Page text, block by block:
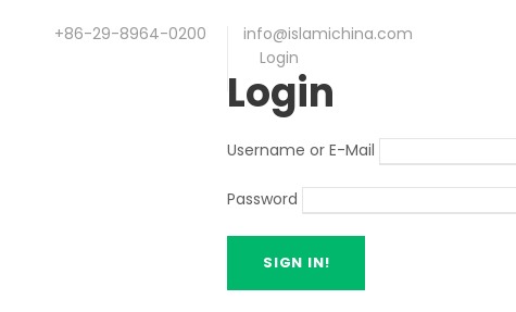
+86-29-8964-0200
info@islamichina.com
Login
Login
Username or E-Mail
Password